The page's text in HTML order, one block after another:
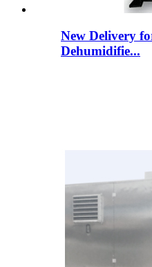
New Delivery
Dehumidifie...